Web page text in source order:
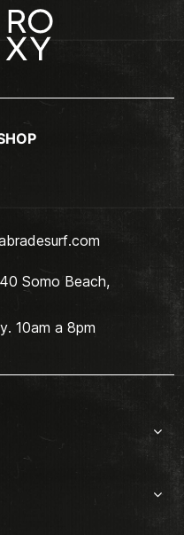
Somo Beach,
10am a 8pm